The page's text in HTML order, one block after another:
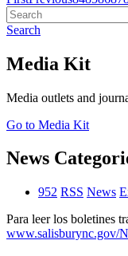
Search
Media Kit
Media outlets and
Go to Media Kit
News
952 RSS News
Para leer los boletines
www.salisburync.gov/